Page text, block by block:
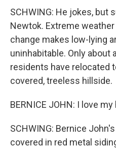
SCHWING: He jokes, but
Newtok. Extreme
change makes low-lying
uninhabitable. Only about
residents have relocated
covered, treeless hillside.
BERNICE JOHN: I love
SCHWING: Bernice
covered in red metal